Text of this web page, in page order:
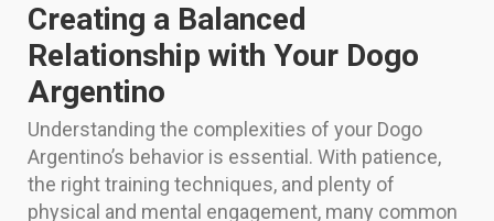
Creating a Balanced
Relationship with Your Dogo
Argentino
Understanding the complexities of your Dogo
Argentino’s behavior is essential. With patience,
the right training techniques, and plenty of
physical and mental engagement, many common